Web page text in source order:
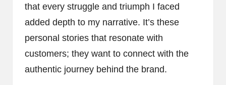
that every struggle and triumph I faced
added depth to my narrative. It’s these
personal stories that resonate with
customers; they want to connect with the
authentic journey behind the brand.